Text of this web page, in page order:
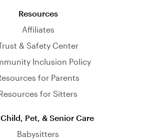
Resources
Affiliates
& Safety Center
Inclusion Policy
for Parents
for Sitters
Pet, & Senior Care
Babysitters